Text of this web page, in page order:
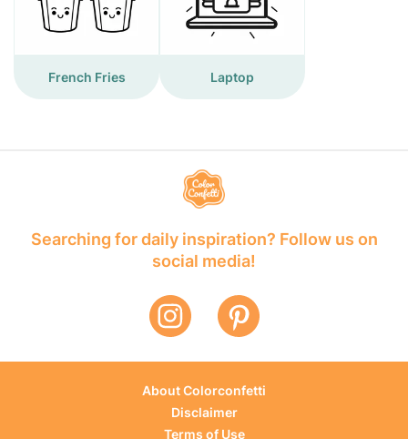
French Fries Laptop
Searching for daily inspiration? Follow us on
social media!
About Colorconfetti
Disclaimer
Terms of Use